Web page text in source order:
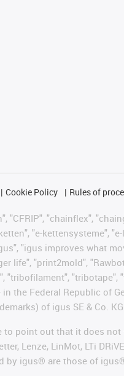
Cookie Policy Rules of
"CFRIP", "chainflex",
"e-kettensysteme",
"igus improves what
life", "print2mold",
"tribofilament",
in the Federal Republic of
of igus SE & Co.
point out that it does not
Lenze, LinMot, LTi
by igus® are those of igus®